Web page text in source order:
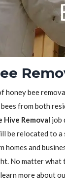
honey bee
from both
Hive Removal job
be relocated to
homes and
No matter what
more about